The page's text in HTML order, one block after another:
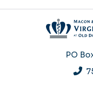
PO